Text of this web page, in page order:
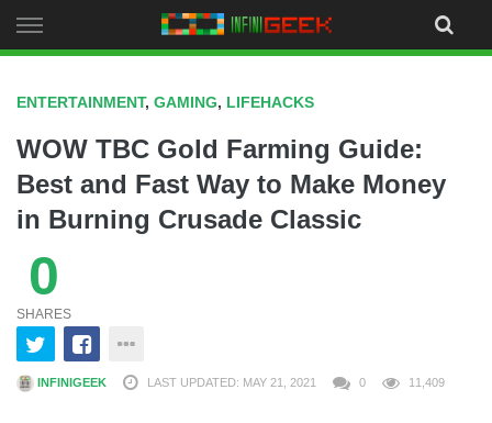
to
ENTERTAINMENT, GAMING, LIFEHACKS
WOW TBC Gold Farming Guide:
Best and Fast Way to Make Money
in Burning Crusade Classic
0
SHARES
INFINIGEEK LAST UPDATED: MAY 21, 2021 0 11,409